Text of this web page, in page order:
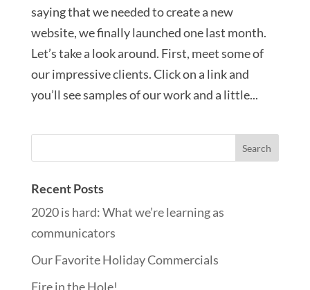
saying that we needed to create a new
website, we finally launched one last month.
Let’s take a look around. First, meet some of
our impressive clients. Click on a link and
you’ll see samples of our work and a little...
Recent Posts
2020 is hard: What we’re learning as
communicators
Our Favorite Holiday Commercials
Fire in the Hole!